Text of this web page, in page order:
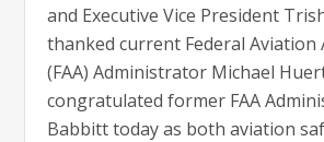
and Executive Vice President
thanked current Federal
(FAA) Administrator Michael
congratulated former FAA
Babbitt today as both aviation